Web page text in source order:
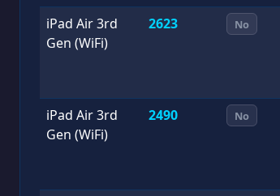
iPad Air 3rd
Gen (WiFi)
2623 No
iPad Air 3rd
Gen (WiFi)
2490 No